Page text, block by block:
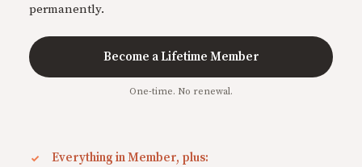
permanently.
Become a Lifetime Member
One-time. No renewal.
Everything in Member, plus: